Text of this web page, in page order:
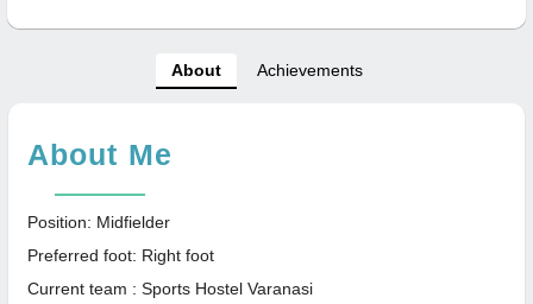
About Achievements
About Me
Position: Midfielder
Preferred foot: Right foot
Current team : Sports Hostel Varanasi